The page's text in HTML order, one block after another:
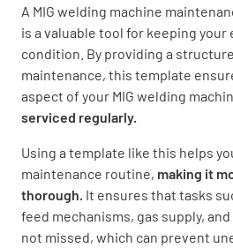
A MIG welding machine
is a valuable tool for keeping your
condition. By providing a
maintenance, this template
aspect of your MIG welding
serviced regularly.
Using a template like this helps
maintenance routine, making it
thorough. It ensures that tasks
feed mechanisms, gas supply,
not missed, which can prevent
Verify Gas Supply
Inspect gas hose for leaks
GOOD
Check gas regulator
FUNCTIONING NOT